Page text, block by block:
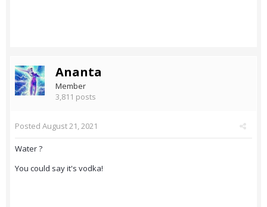
Ananta
Member
3,811 posts
Posted August 21, 2021
Water ?
You could say it's vodka!